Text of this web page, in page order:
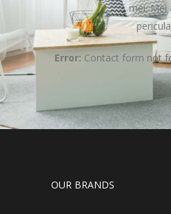
mei. Mei
Error: Contact form not
OUR BRANDS